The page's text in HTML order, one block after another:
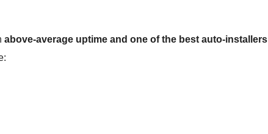
above-average uptime and one of the best auto-installers